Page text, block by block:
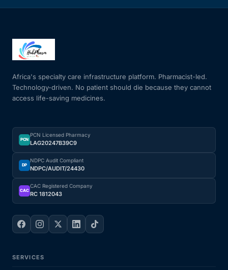
Heart Health
HIV / PrEP / PEP
Hepatitis
Sickle Cell
Autoimmune & Rare Diseases
Lifestyle Health Challenges
Africa's specialty care infrastructure platform. Pharmacist-led.
Technology-driven. No patient should die because they cannot
access life-saving medicines.
PCN
PCN Licensed Pharmacy
LAG20247B39C9
DP
NDPC Audit Compliant
NDPC/AUDIT/24430
CAC
CAC Registered Company
RC 1812043
SERVICES